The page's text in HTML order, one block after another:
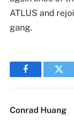
ATLUS and
gang.
Facebook
Conrad Huang